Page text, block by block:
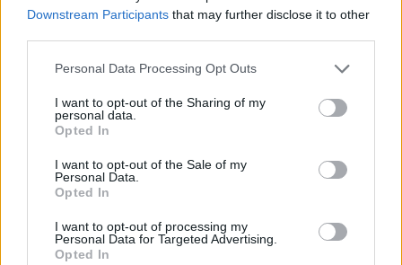
Downstream Participants that may further disclose it to other
Personal Data Processing Opt Outs
I want to opt-out of the Sharing of my
personal data.
Opted In
I want to opt-out of the Sale of my
Personal Data.
Opted In
I want to opt-out of processing my
Personal Data for Targeted Advertising.
Opted In
Toffee apples